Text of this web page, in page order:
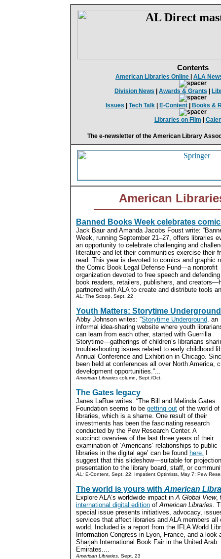
Contents
American Libraries Online | ALA
Division News | Awards & Grants |
Issues | Tech Talk | E-Content | Books &
Libraries on Film |
The e-newsletter of the American Library
American
Banned Books Week celebrates
Jack Baur and Amanda Jacobs Foust write:
Week, running September 21–27, offers libraries
an opportunity to celebrate challenging and
literature and let their communities exercise their
read. This year is devoted to comics and graphic
the Comic Book Legal Defense Fund—a nonprofit
organization devoted to free speech and
book readers, retailers, publishers, and
partnered with ALA to create and distribute tools
AL: The Scoop, Sept. 22
Youth Matters: Storytime Underground
Abby Johnson writes: “Storytime Underground, an
informal idea-sharing website where youth
can learn from each other, started with Guerrilla
Storytime—gatherings of children’s librarians
troubleshooting issues related to early childhood
Annual Conference and Exhibition in Chicago.
been held at conferences all over North America,
development opportunities.”...
American Libraries column, Sept./Oct.
The Gates legacy
Janes LaRue writes: “The Bill and Melinda Gates
Foundation seems to be getting out of the world of
libraries, which is a shame. One result of their
investments has been the fascinating research
conducted by the Pew Research Center. A
succinct overview of the last three years of their
examination of ‘Americans’ relationships to public
libraries in the digital age’ can be found here.
suggest that this slideshow—suitable for
presentation to the library board, staff, or
AL: E-Content, Sept. 22; Impatient Optimists, May 7; Pew
The world is yours with American
Explore ALA’s worldwide impact inA Global View,
international digital edition ofAmerican Libraries.
special issue presents initiatives, advocacy,
services that affect libraries and ALA members all
world. Included is a report from the IFLA World
Information Congress in Lyon, France, and a look
Sharjah International Book Fair in the United Arab
Emirates....
American Libraries, Sept. 23